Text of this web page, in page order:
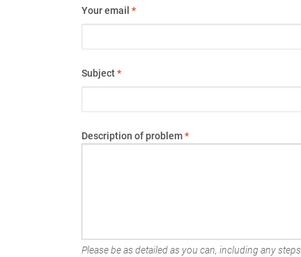
Your email *
Subject*
Description of problem*
Please be as detailed as you can, including any